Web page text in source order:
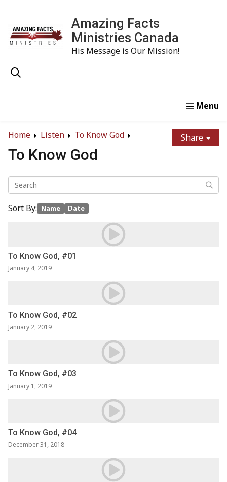
Amazing Facts
Ministries Canada
His Message is Our Mission!
Home
Listen To Know God Share
To Know God
Sort By: Name Date
To Know God, #01
January 4, 2019
To Know God, #02
January 2, 2019
To Know God, #03
January 1, 2019
To Know God, #04
December 31, 2018